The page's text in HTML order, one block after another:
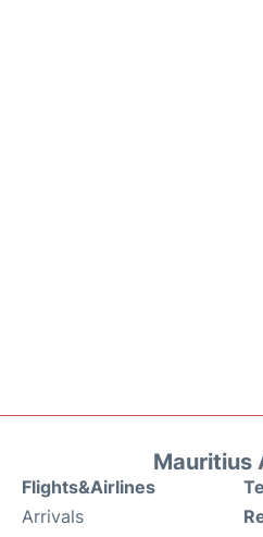
Mauritius
Flights&Airlines
Arrivals